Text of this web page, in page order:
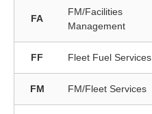
FA
FM/Facilities
Management
FF Fleet Fuel Services
FM FM/Fleet Services